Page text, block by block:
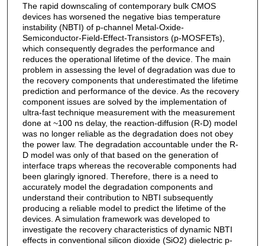
The rapid downscaling of contemporary bulk CMOS
devices has worsened the negative bias temperature
instability (NBTI) of p-channel Metal-Oxide-
Semiconductor-Field-Effect-Transistors (p-MOSFETs),
which consequently degrades the performance and
reduces the operational lifetime of the device. The main
problem in assessing the level of degradation was due to
the recovery components that underestimated the lifetime
prediction and performance of the device. As the recovery
component issues are solved by the implementation of
ultra-fast technique measurement with the measurement
done at ~100 ns delay, the reaction-diffusion (R-D) model
was no longer reliable as the degradation does not obey
the power law. The degradation accountable under the R-
D model was only of that based on the generation of
interface traps whereas the recoverable components had
been glaringly ignored. Therefore, there is a need to
accurately model the degradation components and
understand their contribution to NBTI subsequently
producing a reliable model to predict the lifetime of the
devices. A simulation framework was developed to
investigate the recovery characteristics of dynamic NBTI
effects in conventional silicon dioxide (SiO2) dielectric p-